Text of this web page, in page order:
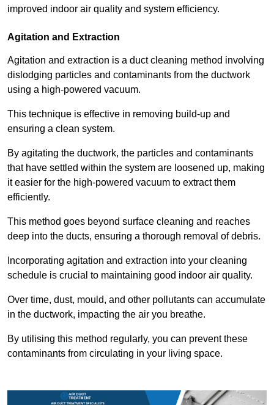
improved indoor air quality and system efficiency.
Agitation and Extraction
Agitation and extraction is a duct cleaning method involving
dislodging particles and contaminants from the ductwork
using a high-powered vacuum.
This technique is effective in removing build-up and
ensuring a clean system.
By agitating the ductwork, the particles and contaminants
that have settled within the system are loosened up, making
it easier for the high-powered vacuum to extract them
efficiently.
This method goes beyond surface cleaning and reaches
deep into the ducts, ensuring a thorough removal of debris.
Incorporating agitation and extraction into your cleaning
schedule is crucial to maintaining good indoor air quality.
Over time, dust, mould, and other pollutants can accumulate
in the ductwork, impacting the air you breathe.
By utilising this method regularly, you can prevent these
contaminants from circulating in your living space.